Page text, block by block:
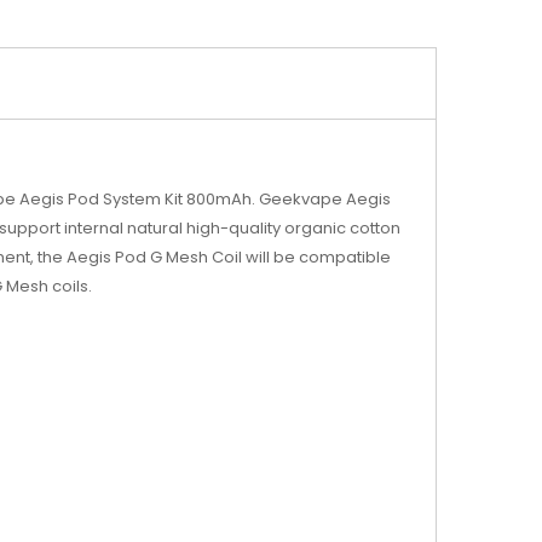
Aegis Pod System Kit 800mAh. Geekvape Aegis
internal natural high-quality organic cotton
the Aegis Pod G Mesh Coil will be compatible
coils.